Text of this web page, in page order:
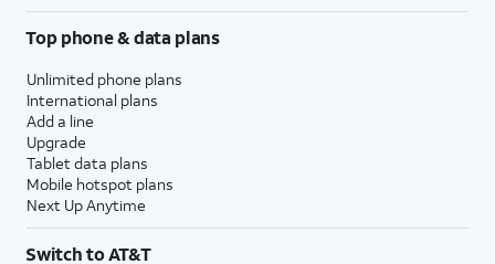
Top phone & data plans
Unlimited phone plans
International plans
Add a line
Upgrade
Tablet data plans
Mobile hotspot plans
Next Up Anytime
Switch to AT&T